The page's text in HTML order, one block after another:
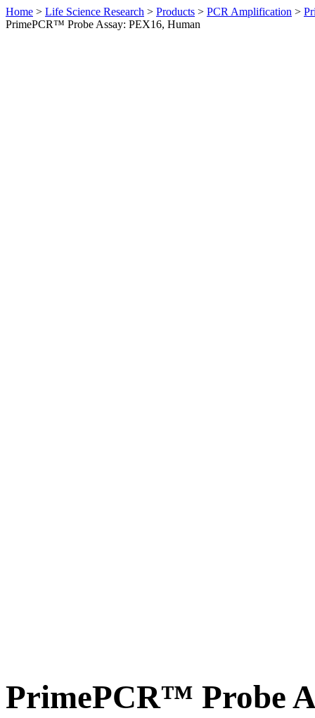
Home > Life Science Research > Products > PCR Amplification >
PrimePCR™ Probe Assay: PEX16, Human
PrimePCR™ Probe